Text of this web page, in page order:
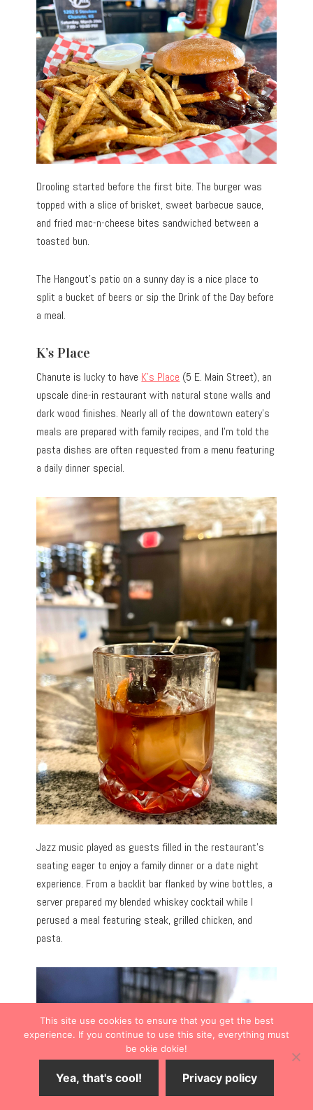
Drooling started before the first bite. The burger was
topped with a slice of brisket, sweet barbecue sauce,
and fried mac-n-cheese bites sandwiched between a
toasted bun.
The Hangout’s patio on a sunny day is a nice place to
split a bucket of beers or sip the Drink of the Day before
a meal.
K’s Place
Chanute is lucky to have K’s Place (5 E. Main Street), an
upscale dine-in restaurant with natural stone walls and
dark wood finishes. Nearly all of the downtown eatery’s
meals are prepared with family recipes, and I’m told the
pasta dishes are often requested from a menu featuring
a daily dinner special.
Jazz music played as guests filled in the restaurant’s
seating eager to enjoy a family dinner or a date night
experience. From a backlit bar flanked by wine bottles, a
server prepared my blended whiskey cocktail while I
perused a meal featuring steak, grilled chicken, and
pasta.
This site use cookies to ensure that you get the best
experience. If you continue to use this site, everything must
be okie dokie!
Yea, that's cool! Privacy policy